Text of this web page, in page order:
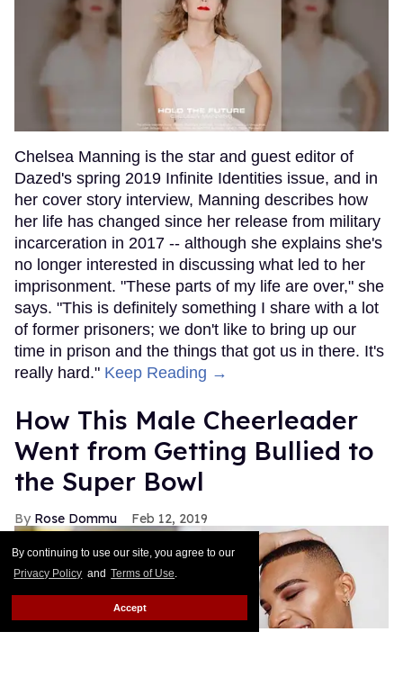
By continuing to use our site, you agree to our
Privacy Policy and Terms of Use.
Accept
Chelsea Manning is the star and guest editor of
Dazed's spring 2019 Infinite Identities issue, and in
her cover story interview, Manning describes how
her life has changed since her release from military
incarceration in 2017 -- although she explains she's
no longer interested in discussing what led to her
imprisonment. "These parts of my life are over," she
says. "This is definitely something I share with a lot
of former prisoners; we don't like to bring up our
time in prison and the things that got us in there. It's
really hard." Keep Reading →
How This Male Cheerleader
Went from Getting Bullied to
the Super Bowl
Rose Dommu Feb 12, 2019